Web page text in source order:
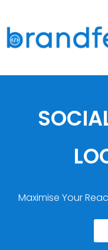
Maximise Your